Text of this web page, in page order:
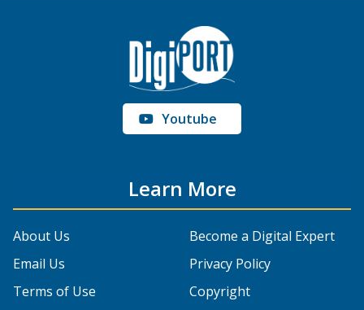
Youtube
Learn More
About Us
Become a Digital Expert
Email Us
Privacy Policy
Terms of Use
Copyright